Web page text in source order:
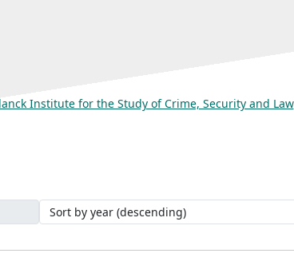
Institute for the Study of Crime, Security and Law